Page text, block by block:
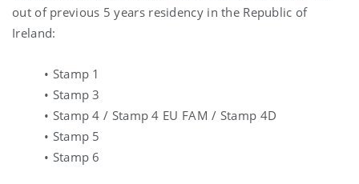
out of previous 5 years residency in the Republic of
Ireland:
• Stamp 1
• Stamp 3
• Stamp 4 / Stamp 4 EU FAM / Stamp 4D
• Stamp 5
• Stamp 6